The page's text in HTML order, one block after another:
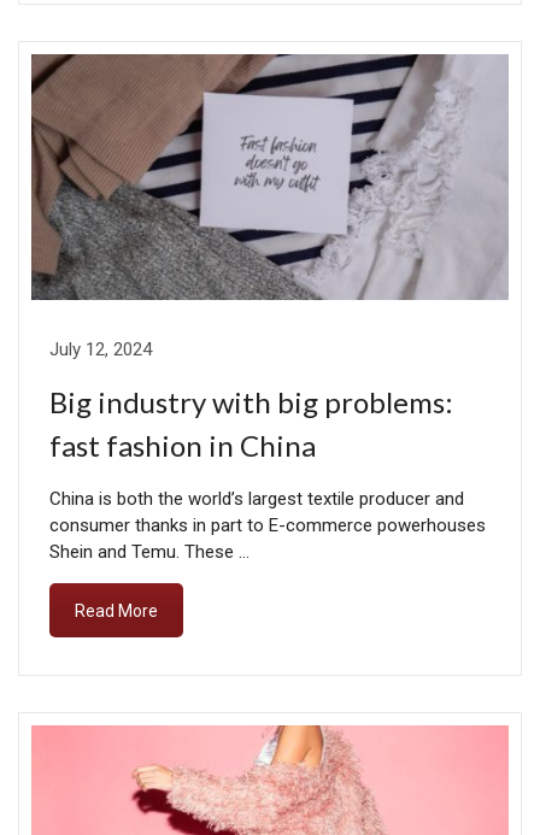
July 12, 2024
Big industry with big problems:
fast fashion in China
China is both the world’s largest textile producer and
consumer thanks in part to E-commerce powerhouses
Shein and Temu. These …
Read More